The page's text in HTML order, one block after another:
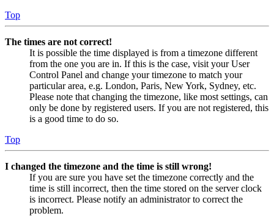
Top
The times are not correct!
It is possible the time displayed is from a timezone different
from the one you are in. If this is the case, visit your User
Control Panel and change your timezone to match your
particular area, e.g. London, Paris, New York, Sydney, etc.
Please note that changing the timezone, like most settings, can
only be done by registered users. If you are not registered, this
is a good time to do so.
Top
I changed the timezone and the time is still wrong!
If you are sure you have set the timezone correctly and the
time is still incorrect, then the time stored on the server clock
is incorrect. Please notify an administrator to correct the
problem.